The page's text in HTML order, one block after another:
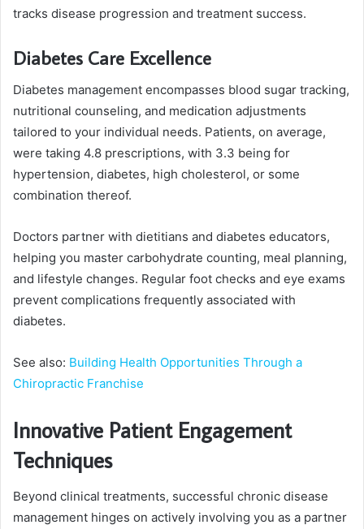
tracks disease progression and treatment success.
Diabetes Care Excellence
Diabetes management encompasses blood sugar tracking,
nutritional counseling, and medication adjustments
tailored to your individual needs. Patients, on average,
were taking 4.8 prescriptions, with 3.3 being for
hypertension, diabetes, high cholesterol, or some
combination thereof.
Doctors partner with dietitians and diabetes educators,
helping you master carbohydrate counting, meal planning,
and lifestyle changes. Regular foot checks and eye exams
prevent complications frequently associated with
diabetes.
See also: Building Health Opportunities Through a
Chiropractic Franchise
Innovative Patient Engagement
Techniques
Beyond clinical treatments, successful chronic disease
management hinges on actively involving you as a partner